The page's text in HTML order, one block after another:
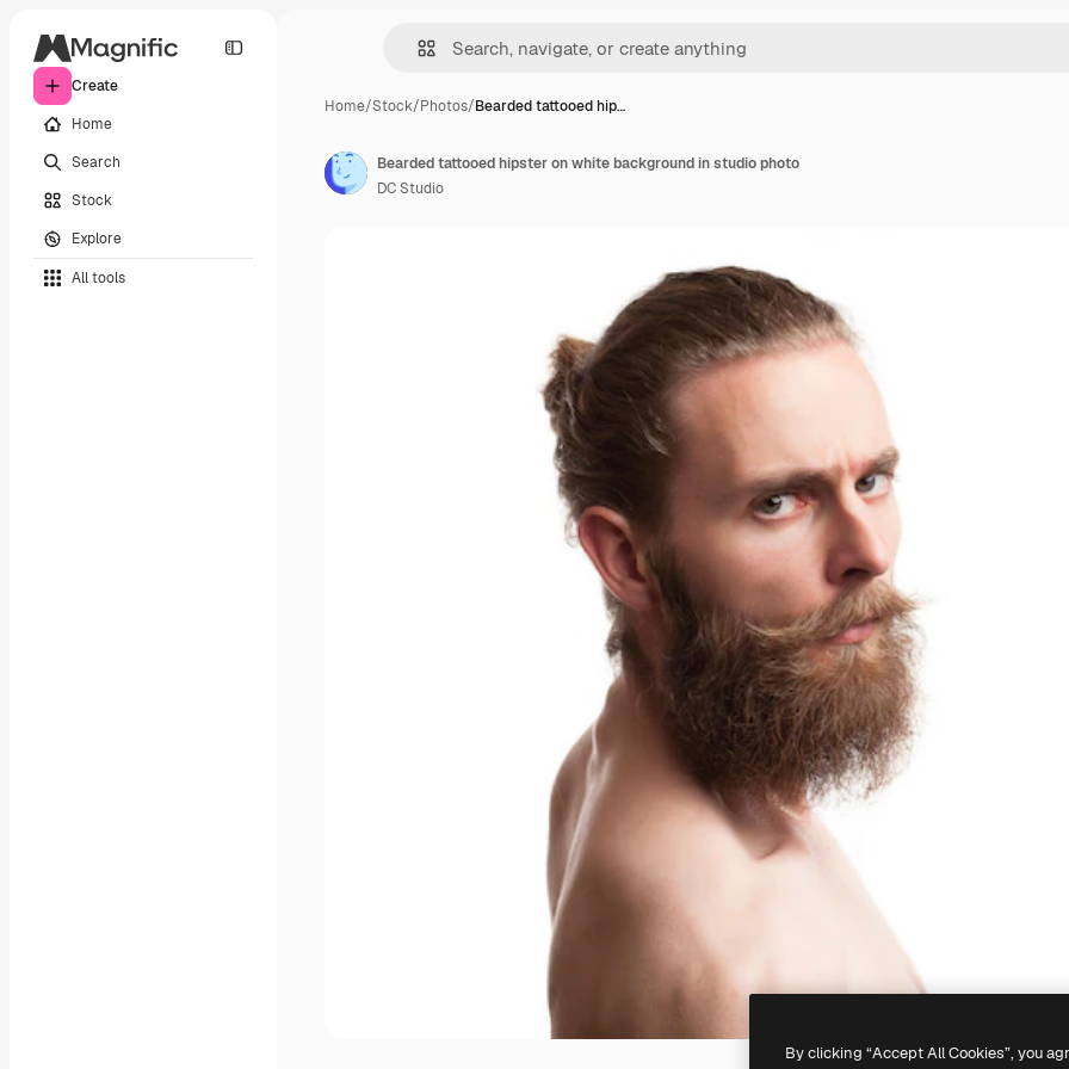
Create
Home
Search
Stock
Explore
All tools
Home/Stock/Photos/Bearded tattooed hip…
Bearded tattooed hipster on white background in studio photo
DC Studio
By clicking “Accept All Cookies”, you